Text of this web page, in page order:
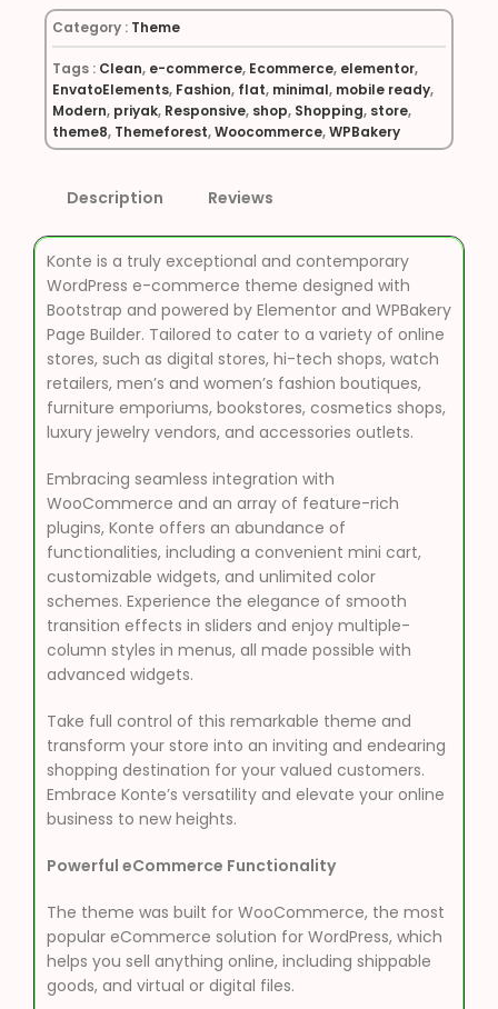
Category : Theme
Tags : Clean, e-commerce, Ecommerce, elementor,
EnvatoElements, Fashion, flat, minimal, mobile ready,
Modern, priyak, Responsive, shop, Shopping, store,
theme8, Themeforest,Woocommerce,WPBakery
Description Reviews
Konte is a truly exceptional and contemporary
WordPress e-commerce theme designed with
Bootstrap and powered by Elementor and WPBakery
Page Builder. Tailored to cater to a variety of online
stores, such as digital stores, hi-tech shops, watch
retailers, men’s and women’s fashion boutiques,
furniture emporiums, bookstores, cosmetics shops,
luxury jewelry vendors, and accessories outlets.
Embracing seamless integration with
WooCommerce and an array of feature-rich
plugins, Konte offers an abundance of
functionalities, including a convenient mini cart,
customizable widgets, and unlimited color
schemes. Experience the elegance of smooth
transition effects in sliders and enjoy multiple-
column styles in menus, all made possible with
advanced widgets.
Take full control of this remarkable theme and
transform your store into an inviting and endearing
shopping destination for your valued customers.
Embrace Konte’s versatility and elevate your online
business to new heights.
Powerful eCommerce Functionality
The theme was built for WooCommerce, the most
popular eCommerce solution for WordPress, which
helps you sell anything online, including shippable
goods, and virtual or digital files.